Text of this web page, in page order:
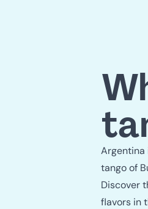
Argentina
tango of
Discover
flavors in